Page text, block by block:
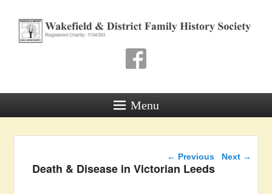
Wakefield & District
Family History Society
Registered Charity: 1104393
Menu
Post navigation
← Previous Next →
Death & Disease in Victorian Leeds